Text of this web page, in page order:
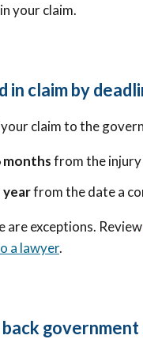
your claim.
in claim by
your claim to the
monthsfrom the injury
yearfrom the date a
are exceptions. Review
a lawyer.
government